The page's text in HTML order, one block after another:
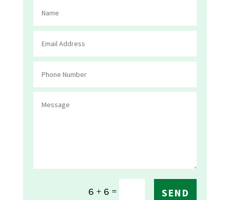
6 + 6 = SEND